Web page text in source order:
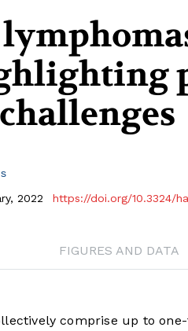
2022
https://doi.org/10.3324/
FIGURES AND DATA
comprise up to